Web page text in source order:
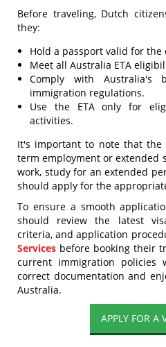
Before traveling, Dutch
they:
Hold a passport valid for
Meet all Australia ETA
Comply with Australia's
immigration regulations.
Use the ETA only for
activities.
It's important to note that the
term employment or extended
work, study for an extended
should apply for the
To ensure a smooth
should review the latest
criteria, and application
Services before booking their
current immigration
correct documentation and
Australia.
APPLY FOR A